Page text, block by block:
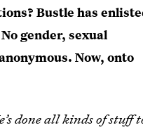
Bustle has
gender, sexual
Now, onto
done all kinds of stuff